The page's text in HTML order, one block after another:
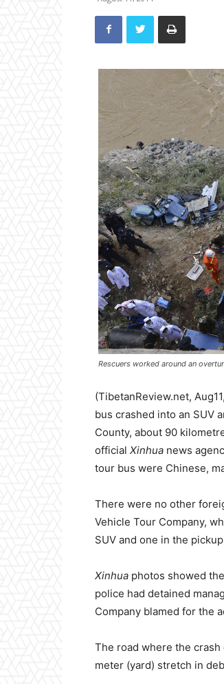
Rescuers worked around an
(TibetanReview.net,
bus crashed into an SUV
County, about 90
official Xinhua news
tour bus were Chinese,
There were no other
Vehicle Tour Company,
SUV and one in the
Xinhua photos showed
police had detained
Company blamed for the
The road where the
meter (yard) stretch in